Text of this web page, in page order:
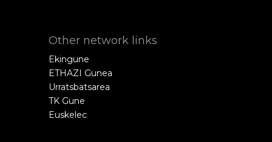
Other network links
Ekingune
ETHAZI Gunea
Urratsbatsarea
TK Gune
Euskelec